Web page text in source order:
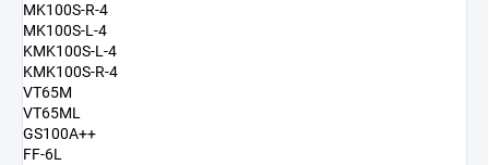
MK100S-R-4
MK100S-L-4
KMK100S-L-4
KMK100S-R-4
VT65M
VT65ML
GS100A++
FF-6L